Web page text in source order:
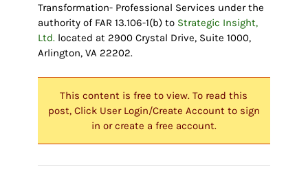
Transformation- Professional Services under the
authority of FAR 13.106-1(b) to Strategic Insight,
Ltd.located at 2900 Crystal Drive, Suite 1000,
Arlington, VA 22202.
This content is free to view. To read this
post, Click User Login/Create Account to sign
in or create a free account.